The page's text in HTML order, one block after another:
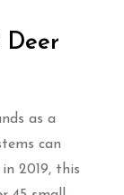
Deer
as a
can
2019, this